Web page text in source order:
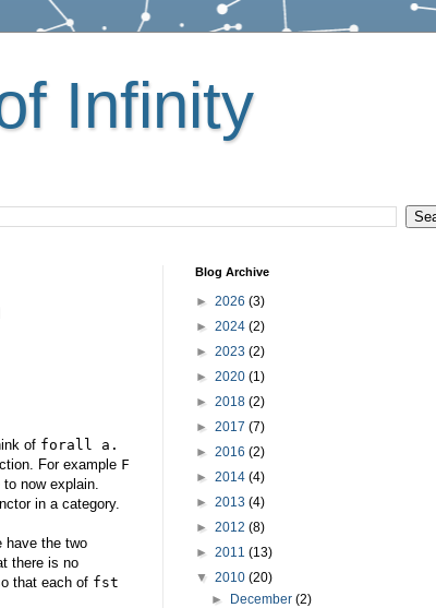
Infinity
of forall a.
For example F
now explain.
in a category.
have the two
there is no
that each of fst
Blog Archive
► 2026 (3)
► 2024 (2)
► 2023 (2)
► 2020 (1)
► 2018 (2)
► 2017 (7)
► 2016 (2)
► 2014 (4)
► 2013 (4)
► 2012 (8)
► 2011 (13)
▼ 2010 (20)
►
December(2)